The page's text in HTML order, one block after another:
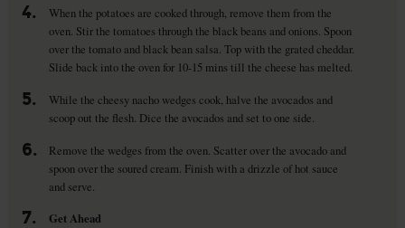
4.
When the potatoes are cooked through, remove them from the
oven. Stir the tomatoes through the black beans and onions. Spoon
over the tomato and black bean salsa. Top with the grated cheddar.
Slide back into the oven for 10-15 mins till the cheese has melted.
5.
While the cheesy nacho wedges cook, halve the avocados and
scoop out the flesh. Dice the avocados and set to one side.
6.
Remove the wedges from the oven. Scatter over the avocado and
spoon over the soured cream. Finish with a drizzle of hot sauce
and serve.
7.
Get Ahead